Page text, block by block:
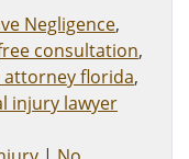
Negligence,
consultation,
florida,
injury lawyer